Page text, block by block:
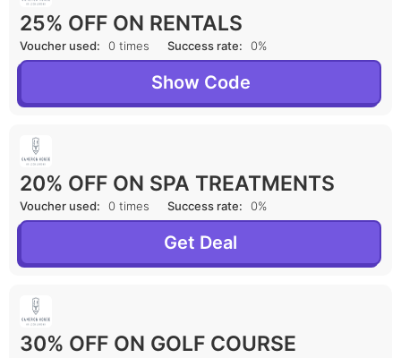
25% OFF ON RENTALS
Voucher used: 0 times Success rate: 0%
Show Code
20% OFF ON SPA TREATMENTS
Voucher used: 0 times Success rate: 0%
Get Deal
30% OFF ON GOLF COURSE